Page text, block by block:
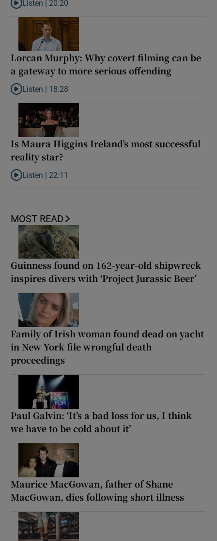
Listen to Glen Hansard: How a kid from Ballymun became ‘the
Listen | 20:20
Lorcan Murphy: Why covert filming can be
a gateway to more serious offending
Listen to Lorcan Murphy: Why covert filming can be a gateway
Listen | 18:28
Is Maura Higgins Ireland’s most successful
reality star?
Listen to Is Maura Higgins Ireland’s most successful reality star?
Listen | 22:11
MOST READ
Guinness found on 162-year-old shipwreck
inspires divers with ‘Project Jurassic Beer’
Family of Irish woman found dead on yacht
in New York file wrongful death
proceedings
Paul Galvin: ‘It’s a bad loss for us, I think
we have to be cold about it’
Maurice MacGowan, father of Shane
MacGowan, dies following short illness